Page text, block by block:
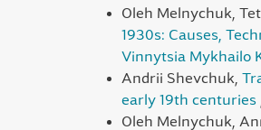
Oleh Melnychuk,
1930s: Causes,
Vinnytsia Mykhailo
Andrii Shevchuk,
early 19th centuries
Oleh Melnychuk,